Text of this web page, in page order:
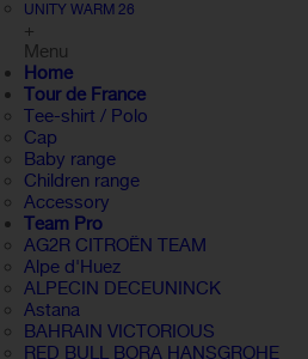
UNITY WARM 26
+
Menu
Home
Tour de France
Tee-shirt / Polo
Cap
Baby range
Children range
Accessory
Team Pro
AG2R CITROËN TEAM
Alpe d'Huez
ALPECIN DECEUNINCK
Astana
BAHRAIN VICTORIOUS
RED BULL BORA HANSGROHE